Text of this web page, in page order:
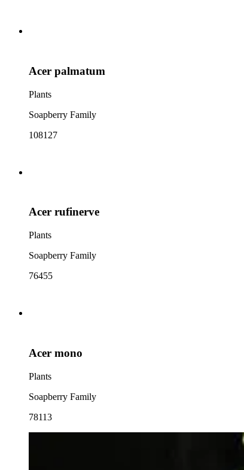
Acer palmatum
Plants
Soapberry Family
108127
Acer rufinerve
Plants
Soapberry Family
76455
Acer mono
Plants
Soapberry Family
78113